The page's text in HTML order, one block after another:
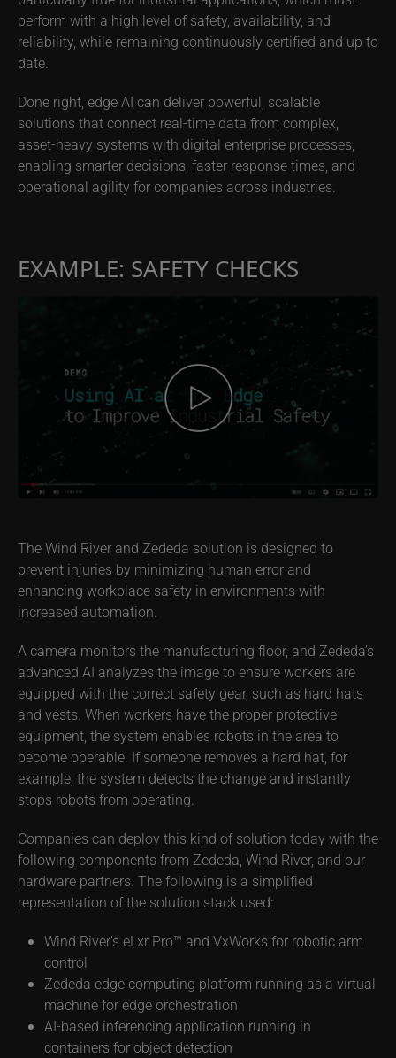
perform with a high level of safety, availability, and
reliability, while remaining continuously certified and up to
date.
Done right, edge AI can deliver powerful, scalable
solutions that connect real-time data from complex,
asset-heavy systems with digital enterprise processes,
enabling smarter decisions, faster response times, and
operational agility for companies across industries.
EXAMPLE: SAFETY CHECKS
The Wind River and Zededa solution is designed to
prevent injuries by minimizing human error and
enhancing workplace safety in environments with
increased automation.
A camera monitors the manufacturing floor, and Zededa’s
advanced AI analyzes the image to ensure workers are
equipped with the correct safety gear, such as hard hats
and vests. When workers have the proper protective
equipment, the system enables robots in the area to
become operable. If someone removes a hard hat, for
example, the system detects the change and instantly
stops robots from operating.
Companies can deploy this kind of solution today with the
following components from Zededa, Wind River, and our
hardware partners. The following is a simplified
representation of the solution stack used:
Wind River’s eLxr Pro™ and VxWorks for robotic arm
control
Zededa edge computing platform running as a virtual
machine for edge orchestration
AI-based inferencing application running in
containers for object detection